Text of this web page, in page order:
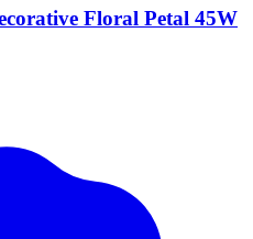
Floral Petal 45W